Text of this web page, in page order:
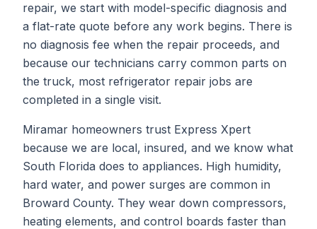
repair, we start with model-specific diagnosis and
a flat-rate quote before any work begins. There is
no diagnosis fee when the repair proceeds, and
because our technicians carry common parts on
the truck, most refrigerator repair jobs are
completed in a single visit.
Miramar homeowners trust Express Xpert
because we are local, insured, and we know what
South Florida does to appliances. High humidity,
hard water, and power surges are common in
Broward County. They wear down compressors,
heating elements, and control boards faster than